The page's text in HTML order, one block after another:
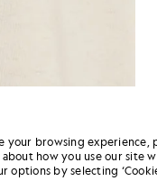
Script Logo Cotton
your browsing experience,
about how you use our site
options by selecting